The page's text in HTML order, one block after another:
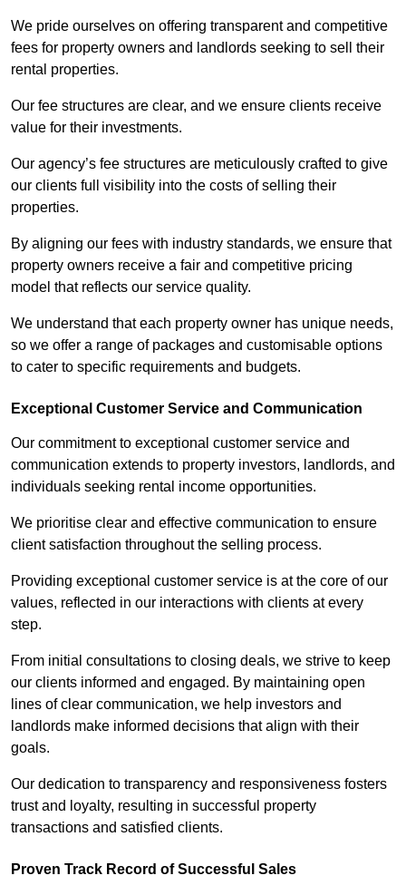
We pride ourselves on offering transparent and competitive
fees for property owners and landlords seeking to sell their
rental properties.
Our fee structures are clear, and we ensure clients receive
value for their investments.
Our agency’s fee structures are meticulously crafted to give
our clients full visibility into the costs of selling their
properties.
By aligning our fees with industry standards, we ensure that
property owners receive a fair and competitive pricing
model that reflects our service quality.
We understand that each property owner has unique needs,
so we offer a range of packages and customisable options
to cater to specific requirements and budgets.
Exceptional Customer Service and Communication
Our commitment to exceptional customer service and
communication extends to property investors, landlords, and
individuals seeking rental income opportunities.
We prioritise clear and effective communication to ensure
client satisfaction throughout the selling process.
Providing exceptional customer service is at the core of our
values, reflected in our interactions with clients at every
step.
From initial consultations to closing deals, we strive to keep
our clients informed and engaged. By maintaining open
lines of clear communication, we help investors and
landlords make informed decisions that align with their
goals.
Our dedication to transparency and responsiveness fosters
trust and loyalty, resulting in successful property
transactions and satisfied clients.
Proven Track Record of Successful Sales